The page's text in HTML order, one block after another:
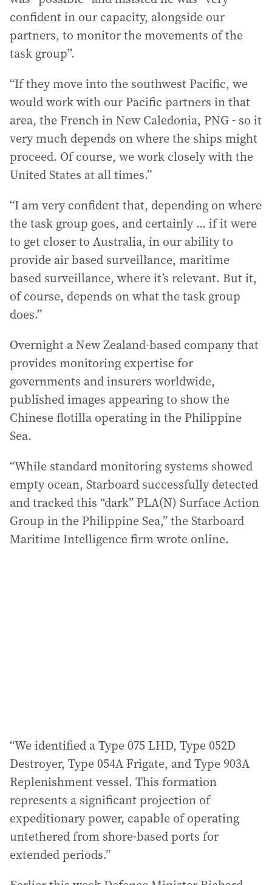
confident in our capacity, alongside our
partners, to monitor the movements of the
task group”.
“If they move into the southwest Pacific, we
would work with our Pacific partners in that
area, the French in New Caledonia, PNG - so it
very much depends on where the ships might
proceed. Of course, we work closely with the
United States at all times.”
“I am very confident that, depending on where
the task group goes, and certainly … if it were
to get closer to Australia, in our ability to
provide air based surveillance, maritime
based surveillance, where it’s relevant. But it,
of course, depends on what the task group
does.”
Overnight a New Zealand-based company that
provides monitoring expertise for
governments and insurers worldwide,
published images appearing to show the
Chinese flotilla operating in the Philippine
Sea.
“While standard monitoring systems showed
empty ocean, Starboard successfully detected
and tracked this “dark” PLA(N) Surface Action
Group in the Philippine Sea,” the Starboard
Maritime Intelligence firm wrote online.
“We identified a Type 075 LHD, Type 052D
Destroyer, Type 054A Frigate, and Type 903A
Replenishment vessel. This formation
represents a significant projection of
expeditionary power, capable of operating
untethered from shore-based ports for
extended periods.”